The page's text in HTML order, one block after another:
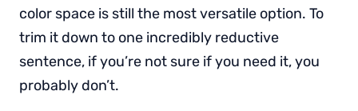
color space is still the most versatile option. To
trim it down to one incredibly reductive
sentence, if you’re not sure if you need it, you
probably don’t.